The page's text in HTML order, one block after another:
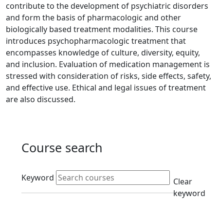
contribute to the development of psychiatric disorders
and form the basis of pharmacologic and other
biologically based treatment modalities. This course
introduces psychopharmacologic treatment that
encompasses knowledge of culture, diversity, equity,
and inclusion. Evaluation of medication management is
stressed with consideration of risks, side effects, safety,
and effective use. Ethical and legal issues of treatment
are also discussed.
Course search
Active filters
Keyword
Clear
keyword